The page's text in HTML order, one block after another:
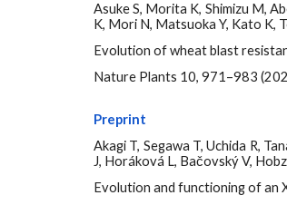
Asuke S, Morita K, Shimizu M,
K, Mori N, Matsuoka Y, Kato K,
Evolution of wheat blast
Nature Plants 10, 971–983
Preprint
Akagi T, Segawa T, Uchida R,
J, Horáková L, Bačovský V,
Evolution and functioning of an